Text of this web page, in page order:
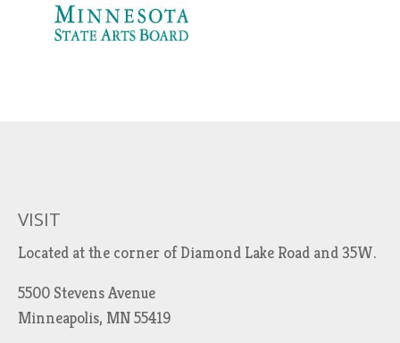
VISIT
Located at the corner of Diamond Lake Road and 35W.
5500 Stevens Avenue
Minneapolis, MN 55419